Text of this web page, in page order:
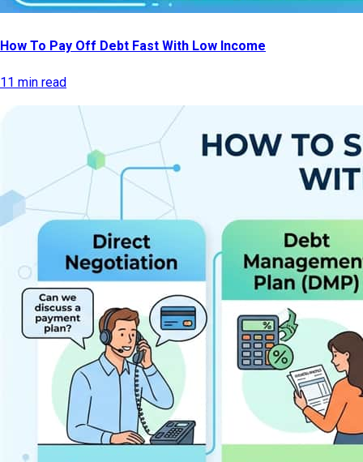
How To Pay Off Debt Fast With Low Income
11 min read